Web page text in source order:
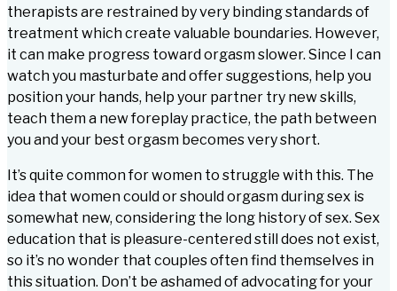
therapists are restrained by very binding standards of
treatment which create valuable boundaries. However,
it can make progress toward orgasm slower. Since I can
watch you masturbate and offer suggestions, help you
position your hands, help your partner try new skills,
teach them a new foreplay practice, the path between
you and your best orgasm becomes very short.
It’s quite common for women to struggle with this. The
idea that women could or should orgasm during sex is
somewhat new, considering the long history of sex. Sex
education that is pleasure-centered still does not exist,
so it’s no wonder that couples often find themselves in
this situation. Don’t be ashamed of advocating for your